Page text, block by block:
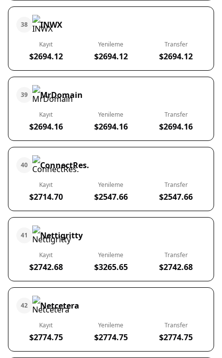
38 INWX
Kayıt
$2694.12
Yenileme
$2694.12
Transfer
$2694.12
39 MrDomain
Kayıt
$2694.16
Yenileme
$2694.16
Transfer
$2694.16
40 ConnectRes.
Kayıt
$2714.70
Yenileme
$2547.66
Transfer
$2547.66
41 Nettigritty
Kayıt
$2742.68
Yenileme
$3265.65
Transfer
$2742.68
42 Netcetera
Kayıt
$2774.75
Yenileme
$2774.75
Transfer
$2774.75